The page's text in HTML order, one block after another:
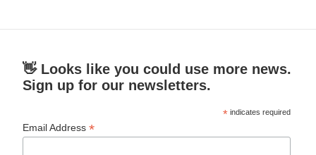
👋 Looks like you could use more news.
Sign up for our newsletters.
* indicates required
Email Address*